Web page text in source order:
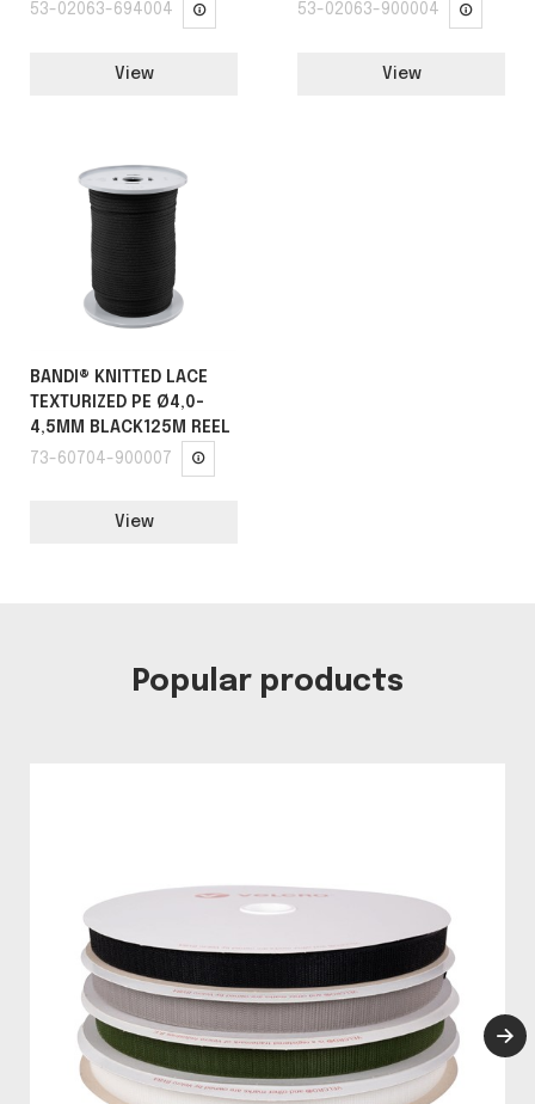
53-02063-694004
View
53-02063-900004
View
BANDI® KNITTED LACE
TEXTURIZED PE Ø4,0-
4,5MM BLACK125M REEL
73-60704-900007
View
Popular products